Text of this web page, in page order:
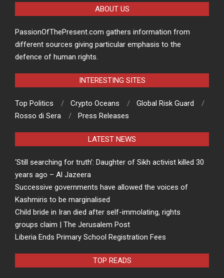
ABOUT US
PassionOfThePresent.com gathers information from
different sources giving particular emphasis to the
defence of human rights.
INTERESTING SITES
Top Politics Crypto Oceans
Global Risk Guard
Rosso di Sera
Press Releases
LATEST NEWS
‘Still searching for truth’: Daughter of Sikh activist killed 30
years ago – Al Jazeera
Successive governments have allowed the voices of
Kashmiris to be marginalised
Child bride in Iran died after self-immolating, rights
groups claim | The Jerusalem Post
Liberia Ends Primary School Registration Fees
TOP READS